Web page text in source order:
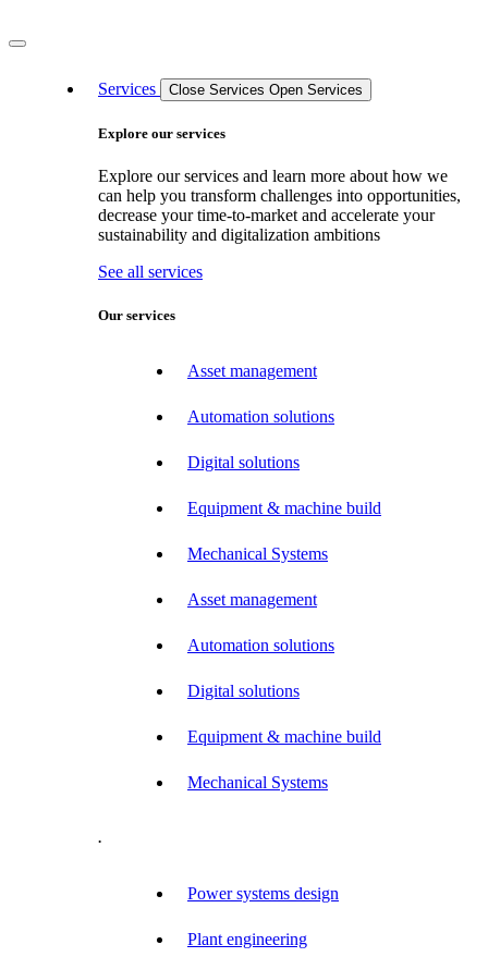
Services Close Services Open Services
Explore our services
Explore our services and learn more about how we
can help you transform challenges into opportunities,
decrease your time-to-market and accelerate your
sustainability and digitalization ambitions
See all services
Our services
Asset management
Automation solutions
Digital solutions
Equipment & machine build
Mechanical Systems
Asset management
Automation solutions
Digital solutions
Equipment & machine build
Mechanical Systems
.
Power systems design
Plant engineering